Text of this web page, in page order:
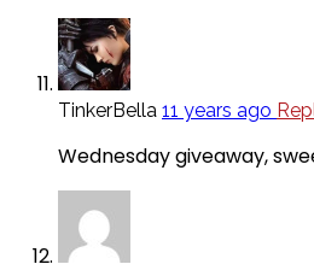
TinkerBella 11 years ago
Wednesday giveaway,